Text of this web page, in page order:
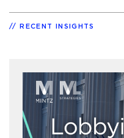
RECENT INSIGHTS